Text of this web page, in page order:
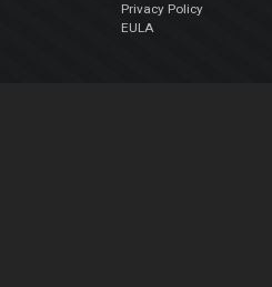
Privacy Policy
EULA